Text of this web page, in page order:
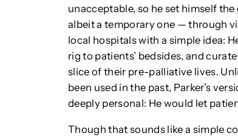
unacceptable, so he set himself
albeit a temporary one — through
local hospitals with a simple idea:
rig to patients’ bedsides, and
slice of their pre-palliative lives.
been used in the past, Parker’s
deeply personal: He would let
Though that sounds like a simple